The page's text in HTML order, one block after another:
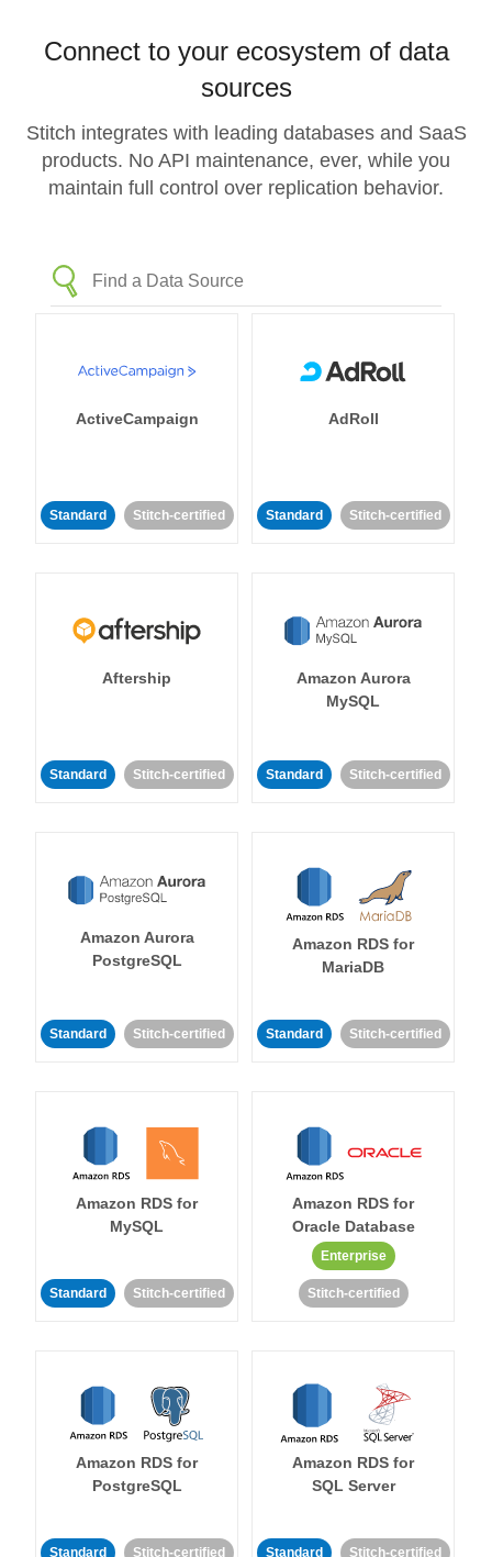
Connect to your ecosystem of data
sources
Stitch integrates with leading databases and SaaS
products. No API maintenance, ever, while you
maintain full control over replication behavior.
ActiveCampaign
Standard Stitch-certified
AdRoll
Standard Stitch-certified
Aftership
Standard Stitch-certified
Amazon Aurora
MySQL
Standard Stitch-certified
Amazon Aurora
PostgreSQL
Standard Stitch-certified
Amazon RDS for
MariaDB
Standard Stitch-certified
Amazon RDS for
MySQL
Standard Stitch-certified
Amazon RDS for
Oracle Database
Enterprise
Stitch-certified
Amazon RDS for
PostgreSQL
Standard Stitch-certified
Amazon RDS for
SQL Server
Standard Stitch-certified